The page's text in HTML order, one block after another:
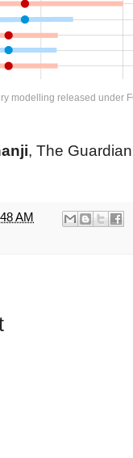
modelling released under
, The Guardian
AM